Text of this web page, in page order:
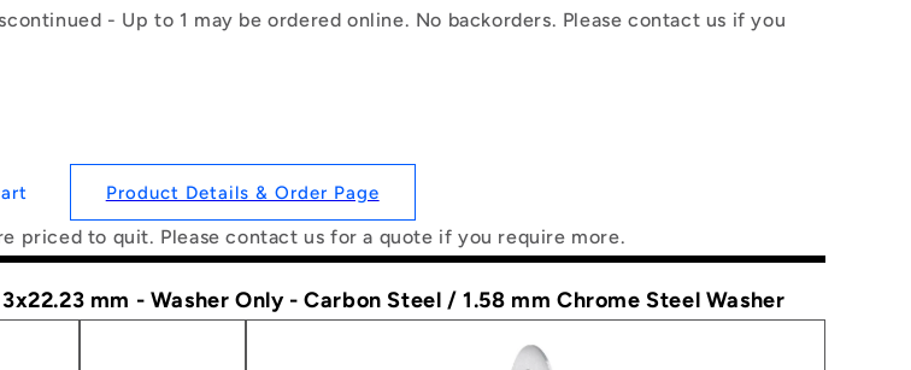
- Up to 1 may be ordered online. No backorders. Please contact us if you
Product Details & Order Page
priced to quit. Please contact us for a quote if you require more.
mm - Washer Only - Carbon Steel / 1.58 mm Chrome Steel Washer